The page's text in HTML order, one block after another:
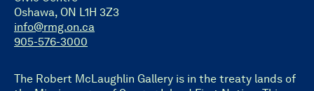
Oshawa, ON L1H 3Z3
info@rmg.on.ca
905-576-3000
The Robert McLaughlin Gallery is in the treaty lands of